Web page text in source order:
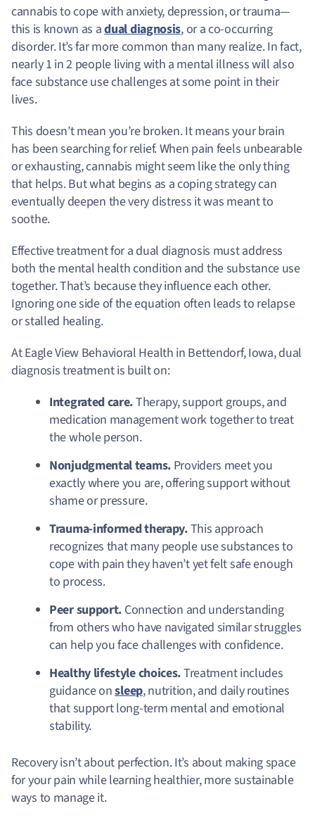
cannabis to cope with anxiety, depression, or trauma—
this is known as adual diagnosis, or a co-occurring
disorder. It’s far more common than many realize. In fact,
nearly 1 in 2 people living with a mental illness will also
face substance use challenges at some point in their
lives.
This doesn’t mean you’re broken. It means your brain
has been searching for relief. When pain feels unbearable
or exhausting, cannabis might seem like the only thing
that helps. But what begins as a coping strategy can
eventually deepen the very distress it was meant to
soothe.
Effective treatment for a dual diagnosis must address
both the mental health condition and the substance use
together. That’s because they influence each other.
Ignoring one side of the equation often leads to relapse
or stalled healing.
At Eagle View Behavioral Health in Bettendorf, Iowa, dual
diagnosis treatment is built on:
Integrated care.Therapy, support groups, and
medication management work together to treat
the whole person.
Nonjudgmental teams. Providers meet you
exactly where you are, offering support without
shame or pressure.
Trauma-informed therapy.This approach
recognizes that many people use substances to
cope with pain they haven’t yet felt safe enough
to process.
Peer support. Connection and understanding
from others who have navigated similar struggles
can help you face challenges with confidence.
Healthy lifestyle choices.Treatment includes
guidance onsleep, nutrition, and daily routines
that support long-term mental and emotional
stability.
Recovery isn’t about perfection. It’s about making space
for your pain while learning healthier, more sustainable
ways to manage it.